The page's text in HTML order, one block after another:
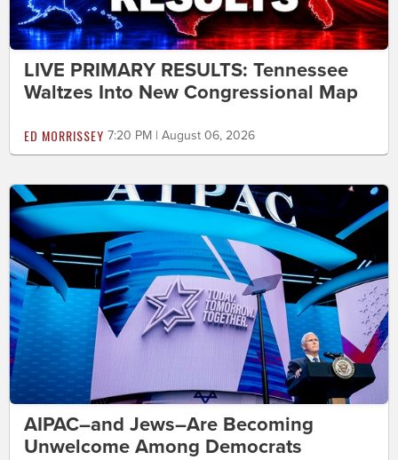
LIVE PRIMARY RESULTS: Tennessee
Waltzes Into New Congressional Map
ED MORRISSEY 7:20 PM | August 06, 2026
AIPAC–and Jews–Are Becoming
Unwelcome Among Democrats